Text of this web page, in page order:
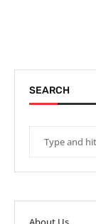
SEARCH